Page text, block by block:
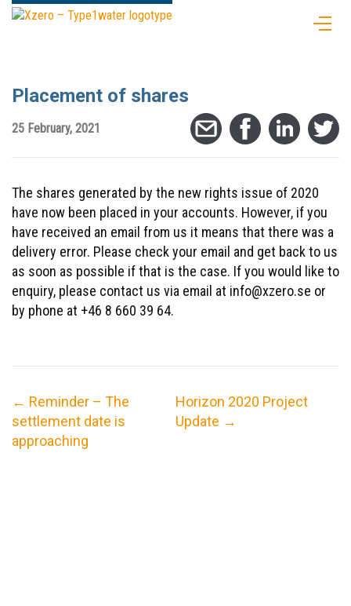
Placement of shares
25 February, 2021
The shares generated by the new rights issue of 2020
have now been placed in your accounts. However, if you
have received an email from us it means that there was a
delivery error. Please check your email and get back to us
as soon as possible if that is the case. If you would like to
enquiry, please contact us via email at info@xzero.se or
by phone at +46 8 660 39 64.
← Reminder – The
settlement date is
approaching
Horizon 2020 Project
Update →